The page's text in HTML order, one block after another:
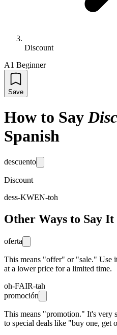
Discount
A1 Beginner
Save
How to Say
Spanish
descuento
Discount
dess-KWEN-toh
Other Ways to Say It
oferta
This means "offer" or "sale." Use
at a lower price for a limited time.
oh-FAIR-tah
promoción
This means "promotion." It's very
to special deals like "buy one, get